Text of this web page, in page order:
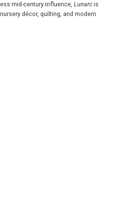
mid-century influence, Lunarc is
décor, quilting, and modern